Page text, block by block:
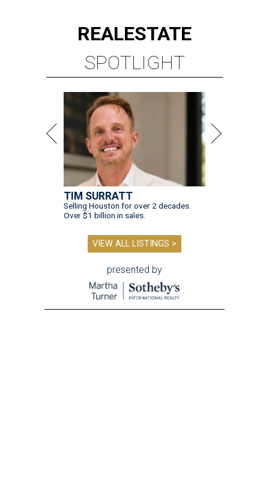
REALESTATE
SPOTLIGHT
TIM SURRATT
Selling Houston for over 2 decades.
Over $1 billion in sales.
VIEW ALL LISTINGS >
presented by